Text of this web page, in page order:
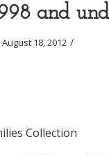
and
August 18, 2012 /
Collection